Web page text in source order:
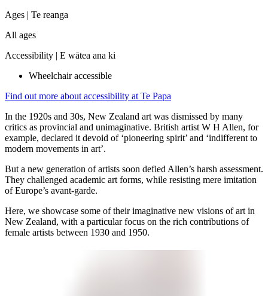
Ages | Te reanga
All ages
Accessibility | E wātea ana ki
Wheelchair accessible
Find out more about accessibility at Te Papa
In the 1920s and 30s, New Zealand art was dismissed by many
critics as provincial and unimaginative. British artist W H Allen, for
example, declared it devoid of ‘pioneering spirit’ and ‘indifferent to
modern movements in art’.
But a new generation of artists soon defied Allen’s harsh assessment.
They challenged academic art forms, while resisting mere imitation
of Europe’s avant-garde.
Here, we showcase some of their imaginative new visions of art in
New Zealand, with a particular focus on the rich contributions of
female artists between 1930 and 1950.